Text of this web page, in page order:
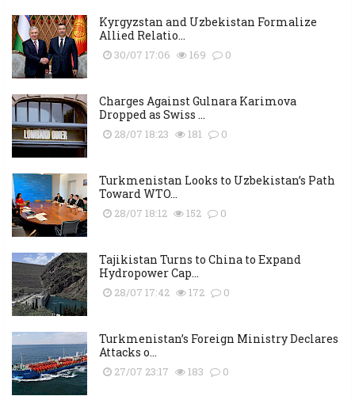
Kyrgyzstan and Uzbekistan Formalize
Allied Relatio...
30/07 17:06 169 0
Charges Against Gulnara Karimova
Dropped as Swiss ...
28/07 18:23 181 0
Turkmenistan Looks to Uzbekistan’s Path
Toward WTO...
28/07 18:12 152 0
Tajikistan Turns to China to Expand
Hydropower Cap...
28/07 17:42 172 0
Turkmenistan’s Foreign Ministry Declares
Attacks o...
27/07 23:17 183 0